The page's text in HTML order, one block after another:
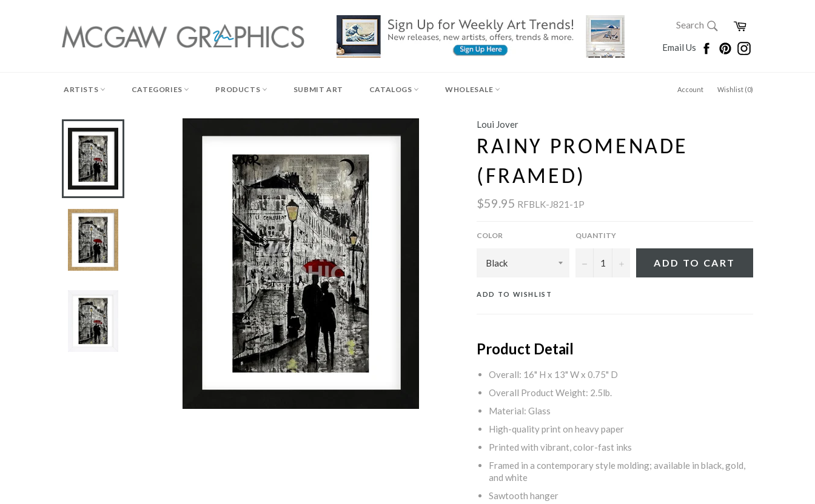
SEARCH
Search
Cart
Email Us FacebookPinterestInstagram
ARTISTS CATEGORIES PRODUCTS SUBMIT ART CATALOGS WHOLESALE Account Wishlist (0)
Loui Jover
RAINY PROMENADE
(FRAMED)
$59.95 RFBLK-J821-1P
COLOR QUANTITY
− + ADD TO CART
ADD TO WISHLIST
Product Detail
Overall: 16" H x 13" W x 0.75" D
Overall Product Weight: 2.5lb.
Material: Glass
High-quality print on heavy paper
Printed with vibrant, color-fast inks
Framed in a contemporary style molding; available in black, gold,
and white
Sawtooth hanger